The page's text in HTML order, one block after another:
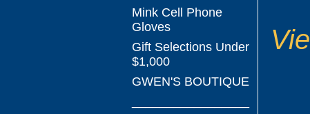
Mink Cell Phone
Gloves
Gift Selections Under
$1,000
GWEN'S BOUTIQUE